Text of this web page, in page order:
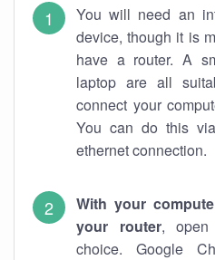
You will need an
device, though it is
have a router. A
laptop are all
connect your
You can do this
ethernet connection.
With your
your router, open
choice. Google